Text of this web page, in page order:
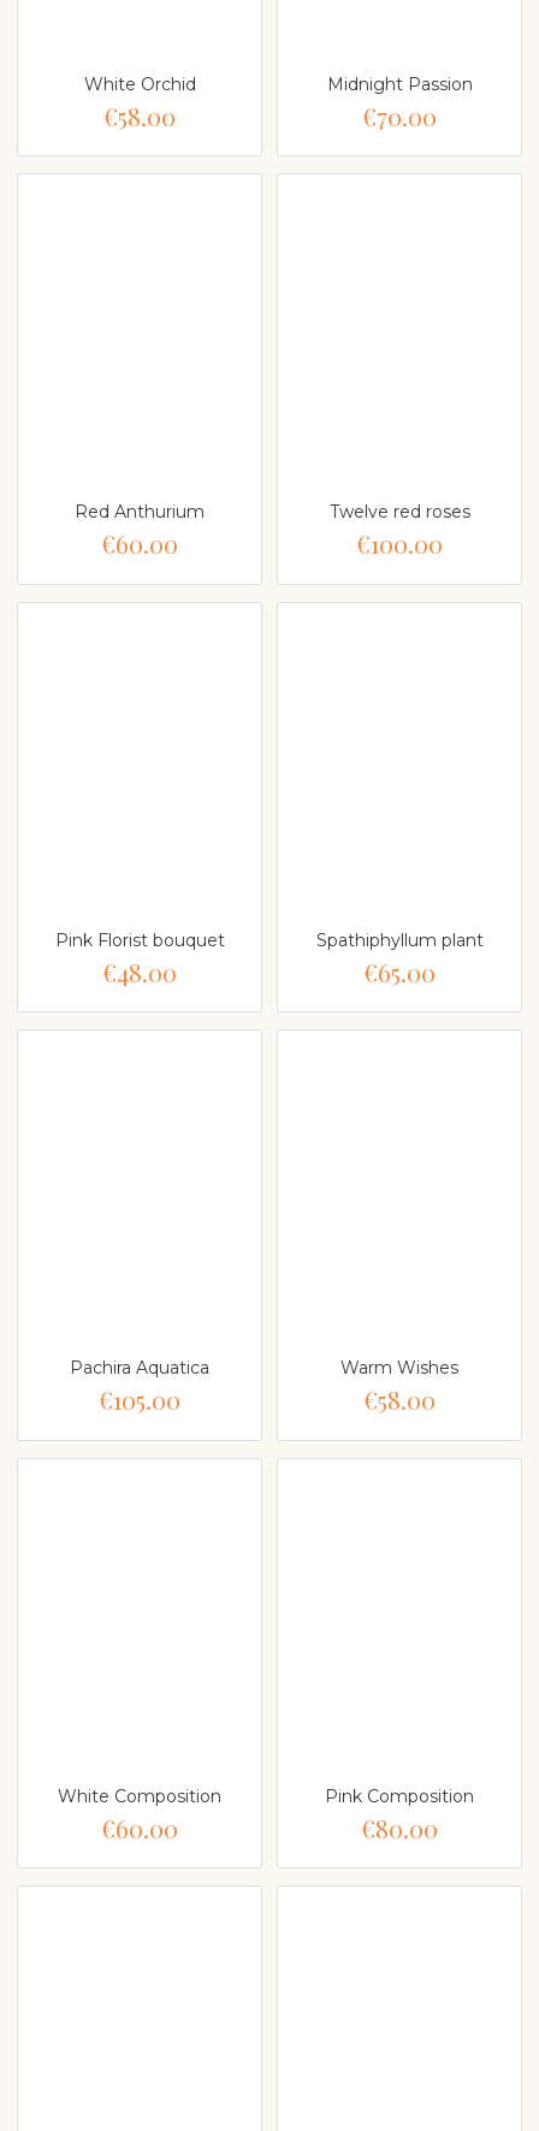
White Orchid
€58.00
Midnight Passion
€70.00
Red Anthurium
€60.00
Twelve red roses
€100.00
Pink Florist bouquet
€48.00
Spathiphyllum plant
€65.00
Pachira Aquatica
€105.00
Warm Wishes
€58.00
White Composition
€60.00
Pink Composition
€80.00